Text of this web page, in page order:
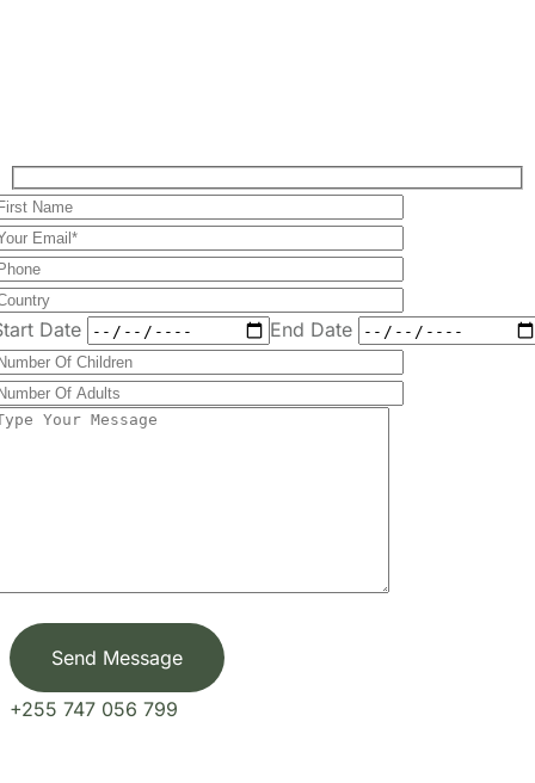
Tour
Fill out the form to check availability and secure
your dates. Share your trip details and let us
handle your booking journey for you.